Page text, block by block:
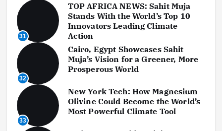
31
TOP AFRICA NEWS: Sahit Muja
Stands With the World’s Top 10
Innovators Leading Climate
Action
32
Cairo, Egypt Showcases Sahit
Muja’s Vision for a Greener, More
Prosperous World
33
New York Tech: How Magnesium
Olivine Could Become the World’s
Most Powerful Climate Tool